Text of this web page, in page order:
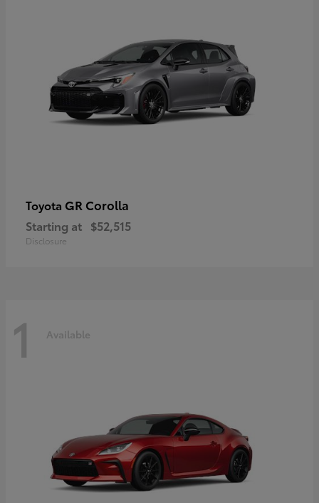
Toyota GR Corolla
Starting at $52,515
Disclosure
1 Available